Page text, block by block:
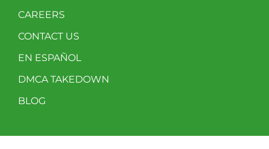
CAREERS
CONTACT US
EN ESPAÑOL
DMCA TAKEDOWN
BLOG